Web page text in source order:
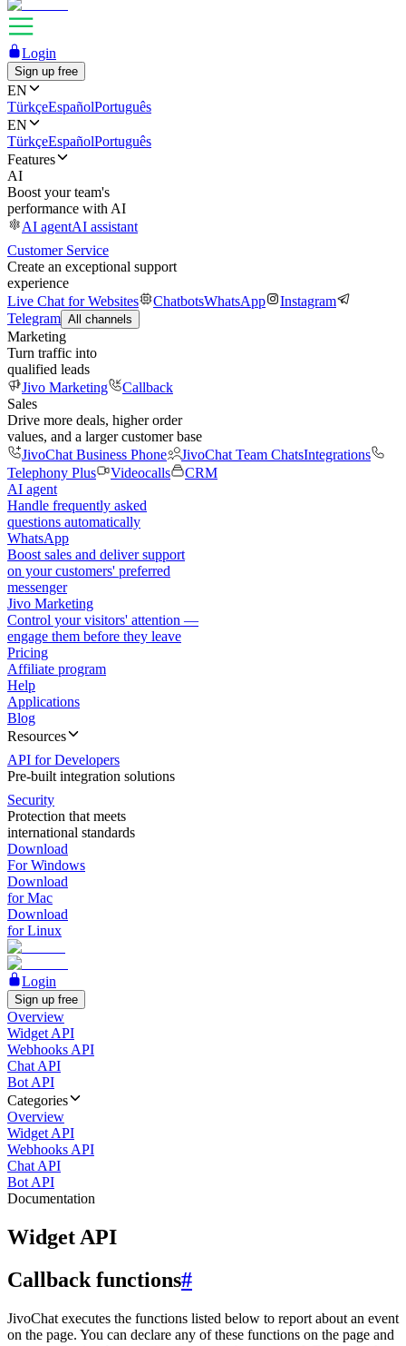
Login
Sign up free
EN
TürkçeEspañolPortuguês
EN
TürkçeEspañolPortuguês
Features
AI
Boost your team's
performance with AI
AI agentAI assistant
Customer Service
Create an exceptional support
experience
Live Chat for Websites
ChatbotsWhatsApp
Instagram
Telegram All channels
Marketing
Turn traffic into
qualified leads
Jivo Marketing
Callback
Sales
Drive more deals, higher order
values, and a larger customer base
JivoChat Business Phone
JivoChat Team ChatsIntegrations
Telephony Plus
Videocalls
CRM
AI agent
Handle frequently asked
questions automatically
WhatsApp
Boost sales and deliver support
on your customers' preferred
messenger
Jivo Marketing
Control your visitors' attention —
engage them before they leave
Pricing
Affiliate program
Help
Applications
Blog
Resources
API for Developers
Pre-built integration solutions
Security
Protection that meets
international standards
Download
For Windows
Download
for Mac
Download
for Linux
Login
Sign up free
Overview
Widget API
Webhooks API
Chat API
Bot API
Categories
Overview
Widget API
Webhooks API
Chat API
Bot API
Documentation
Widget API
Callback functions#
JivoChat executes the functions listed below to report about an event
on the page. You can declare any of these functions on the page and